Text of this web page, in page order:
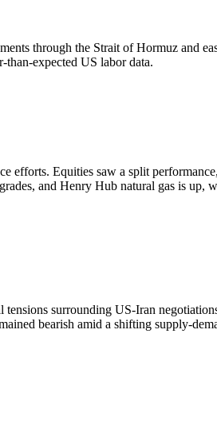
through the Strait of Hormuz and
expected US labor data.
efforts. Equities saw a split
and Henry Hub natural gas is up,
surrounding US-Iran
bearish amid a shifting supply-